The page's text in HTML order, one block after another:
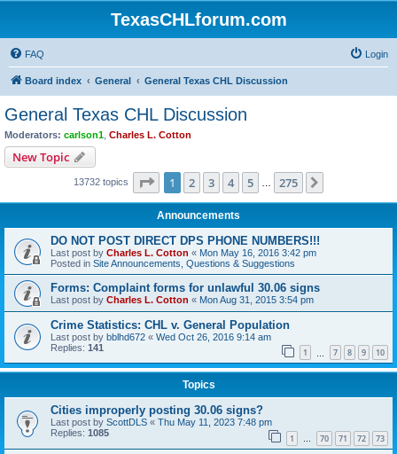
TexasCHLforum.com
FAQ Login
Board index General General Texas CHL Discussion
General Texas CHL Discussion
Moderators: carlson1 Charles L. Cotton
New Topic
13732 topics Page 1of 275
1 2 3 4 5 275
Announcements
DO NOT POST DIRECT DPS PHONE NUMBERS!!!
Last post by Charles L. Cotton « Mon May 16, 2016 3:42 pm
Posted in Site Announcements, Questions & Suggestions
Forms: Complaint forms for unlawful 30.06 signs
Last post by Charles L. Cotton « Mon Aug 31, 2015 3:54 pm
Crime Statistics: CHL v. General Population
Last post by bblhd672 « Wed Oct 26, 2016 9:14 am
Replies: 141 1 7 8 9 10
Topics
Cities improperly posting 30.06 signs?
Last post by ScottDLS « Thu May 11, 2023 7:48 pm
Replies: 1085 1 … 70 71 72 73